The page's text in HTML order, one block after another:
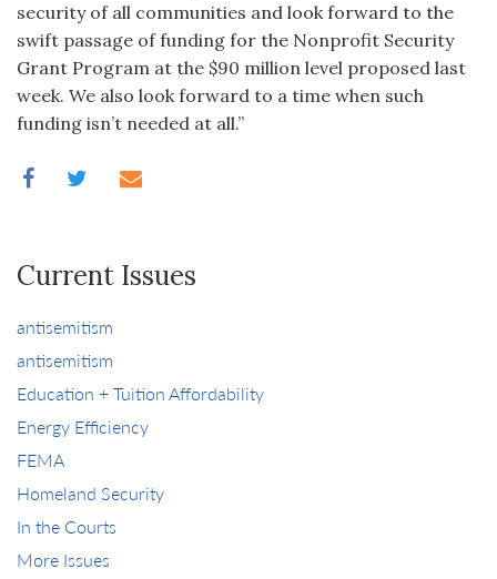
security of all communities and look forward to the
swift passage of funding for the Nonprofit Security
Grant Program at the $90 million level proposed last
week. We also look forward to a time when such
funding isn’t needed at all.”
Current Issues
antisemitism
antisemitism
Education + Tuition Affordability
Energy Efficiency
FEMA
Homeland Security
In the Courts
More Issues